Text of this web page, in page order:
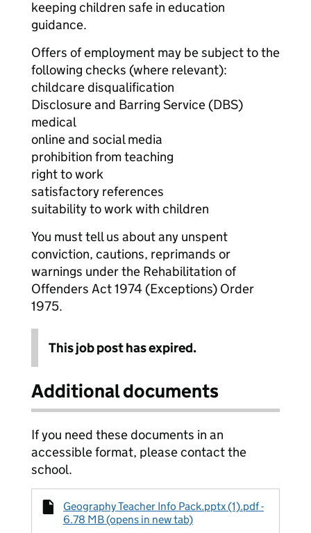
keeping children safe in education
guidance.
Offers of employment may be subject to the
following checks (where relevant):
childcare disqualification
Disclosure and Barring Service (DBS)
medical
online and social media
prohibition from teaching
right to work
satisfactory references
suitability to work with children
You must tell us about any unspent
conviction, cautions, reprimands or
warnings under the Rehabilitation of
Offenders Act 1974 (Exceptions) Order
1975.
This job post has expired.
Additional documents
If you need these documents in an
accessible format, please contact the
school.
Geography Teacher Info Pack.pptx (1).pdf -
6.78 MB (opens in new tab)